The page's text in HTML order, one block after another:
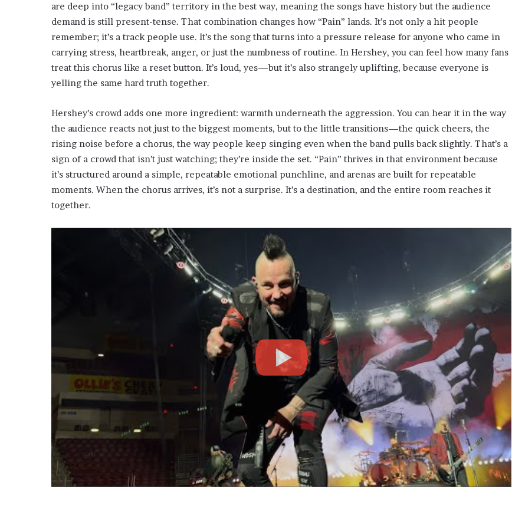
are deep into “legacy band” territory in the best way, meaning the songs have history but the audience
demand is still present-tense. That combination changes how “Pain” lands. It’s not only a hit people
remember; it’s a track people use. It’s the song that turns into a pressure release for anyone who came in
carrying stress, heartbreak, anger, or just the numbness of routine. In Hershey, you can feel how many fans
treat this chorus like a reset button. It’s loud, yes—but it’s also strangely uplifting, because everyone is
yelling the same hard truth together.
Hershey’s crowd adds one more ingredient: warmth underneath the aggression. You can hear it in the way
the audience reacts not just to the biggest moments, but to the little transitions—the quick cheers, the
rising noise before a chorus, the way people keep singing even when the band pulls back slightly. That’s a
sign of a crowd that isn’t just watching; they’re inside the set. “Pain” thrives in that environment because
it’s structured around a simple, repeatable emotional punchline, and arenas are built for repeatable
moments. When the chorus arrives, it’s not a surprise. It’s a destination, and the entire room reaches it
together.